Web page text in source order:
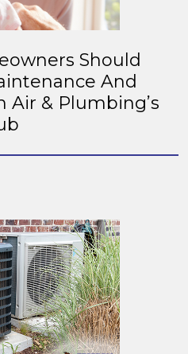
Should
And
Air & Plumbing’s